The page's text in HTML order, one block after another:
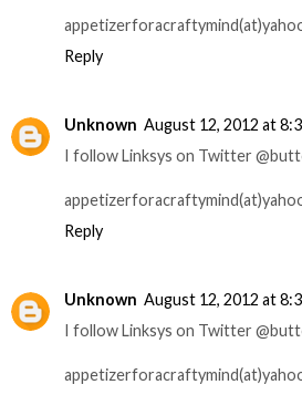
Reply
Unknown August 12, 2012 at
I follow Linksys on Twitter
Reply
Unknown August 12, 2012 at
I follow Linksys on Twitter